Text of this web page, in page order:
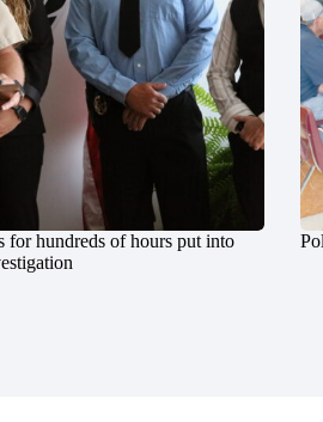
for hundreds of hours put into